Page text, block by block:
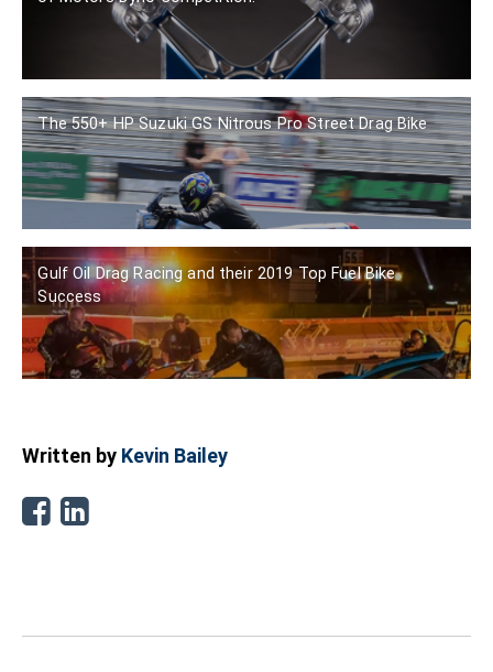
The 550+ HP Suzuki GS Nitrous Pro Street Drag Bike
Gulf Oil Drag Racing and their 2019 Top Fuel Bike
Success
Written by Kevin Bailey
Facebook